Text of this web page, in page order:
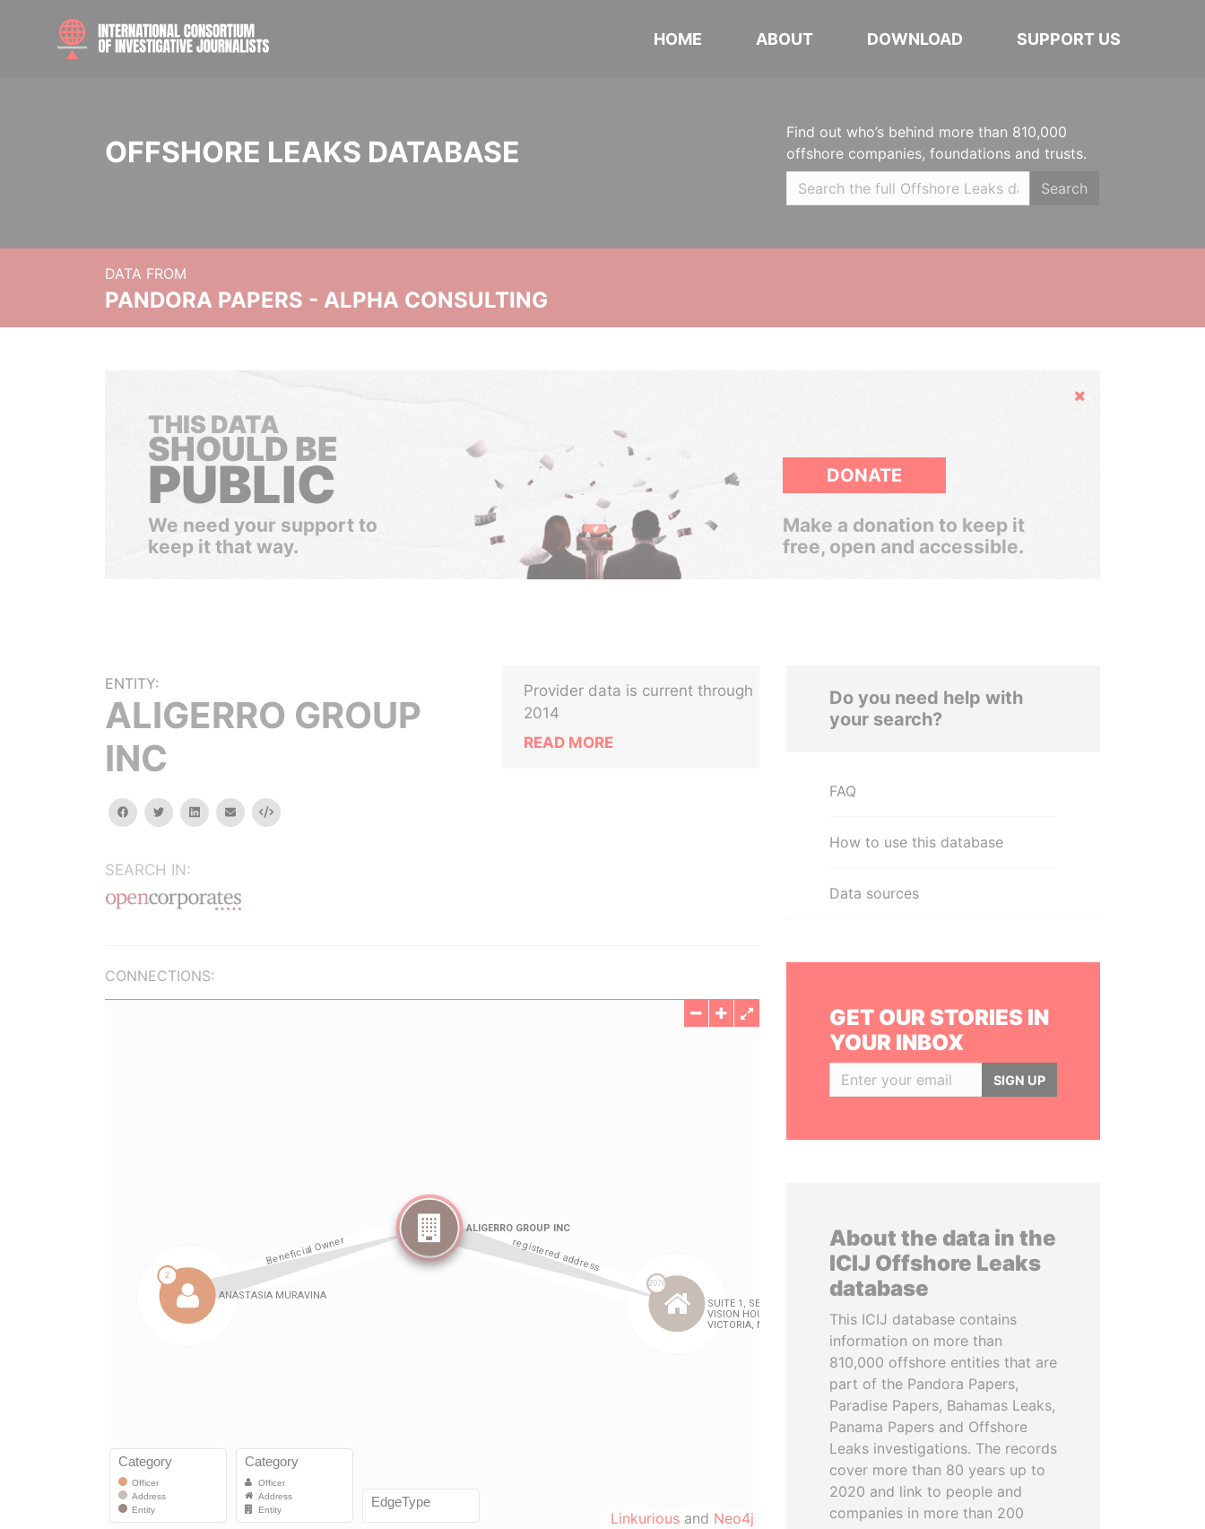
HOME ABOUT DOWNLOAD SUPPORT US
OFFSHORE LEAKS DATABASE
Find out who’s behind more than 810,000
offshore companies, foundations and trusts.
Search
DATA FROM
PANDORA PAPERS - ALPHA CONSULTING
Hide
THIS DATA
SHOULD BE
PUBLIC
We need your support to
keep it that way.
DONATE
Make a donation to keep it
free, open and accessible.
ENTITY:
ALIGERRO GROUP
INC
facebooktwitterlinkedinemail Embed
SEARCH IN:
Provider data is current through
2014
READ MORE
CONNECTIONS:
Linkurious and Neo4j
Do you need help with
your search?
FAQ
How to use this database
Data sources
GET OUR STORIES IN
YOUR INBOX
SIGN UP
About the data in the
ICIJ Offshore Leaks
database
This ICIJ database contains
information on more than
810,000 offshore entities that are
part of the Pandora Papers,
Paradise Papers, Bahamas Leaks,
Panama Papers and Offshore
Leaks investigations. The records
cover more than 80 years up to
2020 and link to people and
companies in more than 200